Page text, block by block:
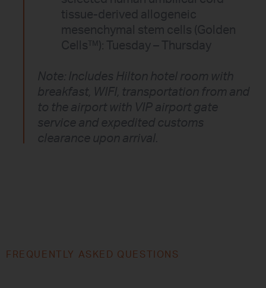
tissue-derived allogeneic
mesenchymal stem cells (Golden
Cells™): Tuesday – Thursday
Note: Includes Hilton hotel room with
breakfast, WIFI, transportation from and
to the airport with VIP airport gate
service and expedited customs
clearance upon arrival.
FREQUENTLY ASKED QUESTIONS